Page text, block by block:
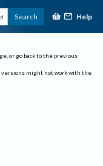
Search Help
or go back to the previous
versions might not work with the